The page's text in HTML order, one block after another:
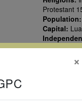
Protestant
Population:
Capital:
×